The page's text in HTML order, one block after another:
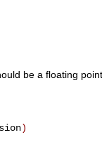
be a floating
)